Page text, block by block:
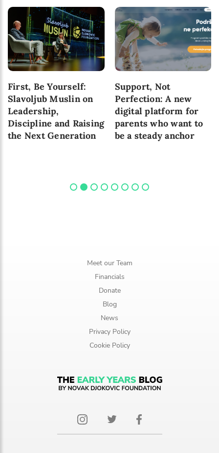
First, Be Yourself:
Slavoljub Muslin on
Leadership,
Discipline and Raising
the Next Generation
Support, Not
Perfection: A new
digital platform for
parents who want to
be a steady anchor
Meet our Team
Financials
Donate
Blog
News
Privacy Policy
Cookie Policy